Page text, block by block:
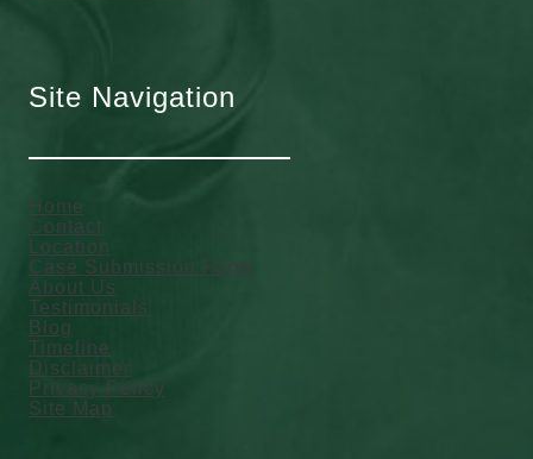
Site Navigation
Home
Contact
Location
Case Submission Form
About Us
Testimonials
Blog
Timeline
Disclaimer
Privacy Policy
Site Map